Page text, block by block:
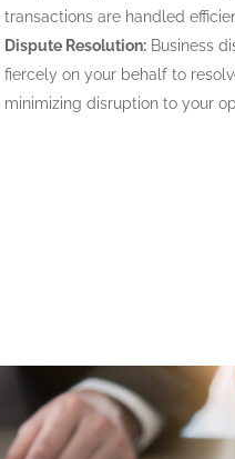
transactions are handled
Dispute Resolution: Business
fiercely on your behalf to
minimizing disruption to your